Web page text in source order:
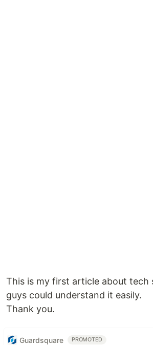
This is my first article about tech
guys could understand it easily.
Thank you.
Guardsquare PROMOTED